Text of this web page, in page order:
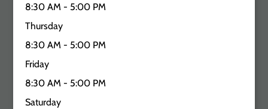
8:30 AM - 5:00 PM
Thursday
8:30 AM - 5:00 PM
Friday
8:30 AM - 5:00 PM
Saturday